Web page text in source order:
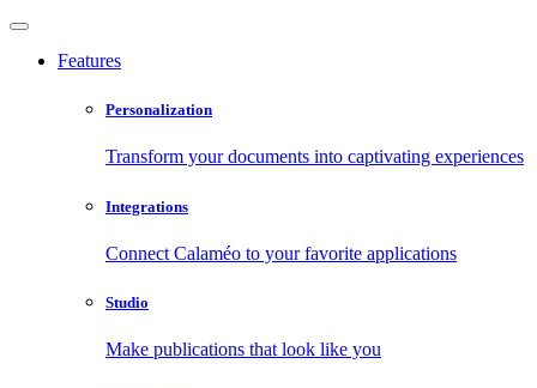
Features
Personalization
Transform your documents into captivating experiences
Integrations
Connect Calaméo to your favorite applications
Studio
Make publications that look like you